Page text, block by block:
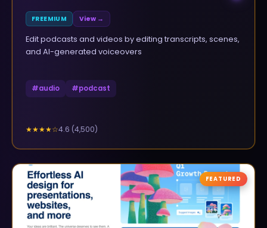
FREEMIUM View →
Edit podcasts and videos by editing transcripts, scenes,
and AI-generated voiceovers
#audio #podcast
★★★★☆4.6 (4,500)
FEATURED